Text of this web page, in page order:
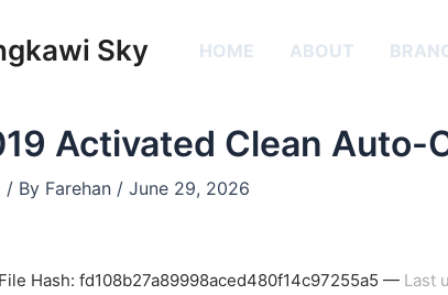
Sky HOME ABOUT
Activated Clean Auto-
/ By Farehan / June 29, 2026
Hash: fd108b27a89998aced480f14c97255a5 — Last